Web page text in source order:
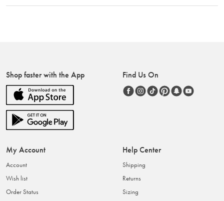
Shop faster with the App Find Us On
My Account
Account
Wish list
Order Status
Help Center
Shipping
Returns
Sizing